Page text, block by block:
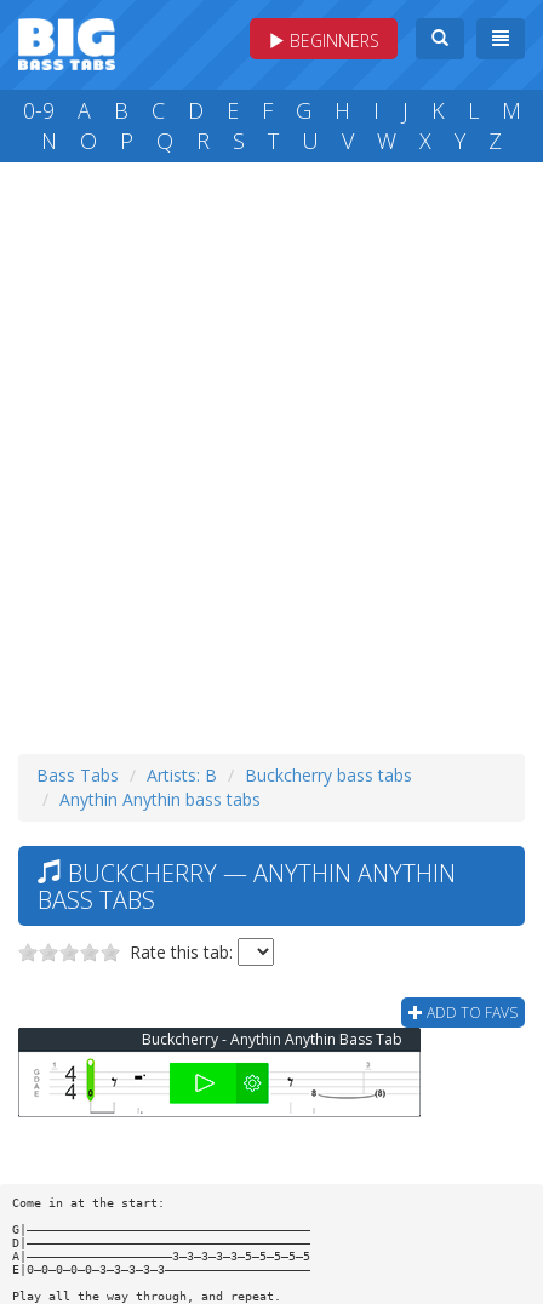
BEGINNERS
0-9 A B C D E F G H I J K L
M
N
O P Q R S T U V W X Y Z
Bass Tabs Artists: B
Buckcherry bass tabs
Anythin Anythin bass tabs
BUCKCHERRY — ANYTHIN ANYTHIN
BASS TABS
Rate this tab:
ADD TO FAVS
Buckcherry - Anythin Anythin Bass Tab
Come in at the start:
G|———————————————————————————————————————
D|———————————————————————————————————————
A|————————————————————3—3—3—3—3—5—5—5—5—5
E|0—0—0—0—0—3—3—3—3—3————————————————————
Play all the way through, and repeat.